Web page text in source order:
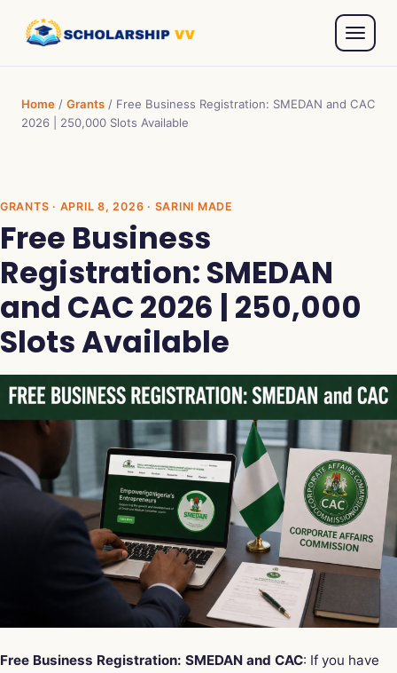
Home / Grants / Free Business Registration: SMEDAN and CAC
2026 | 250,000 Slots Available
GRANTS · APRIL 8, 2026 · SARINI MADE
Free Business
Registration: SMEDAN
and CAC 2026 | 250,000
Slots Available
Free Business Registration: SMEDAN and CAC: If you have